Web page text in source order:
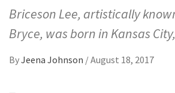
Briceson Lee, artistically
Bryce, was born in Kansas
ByJeena Johnson /August 18, 2017